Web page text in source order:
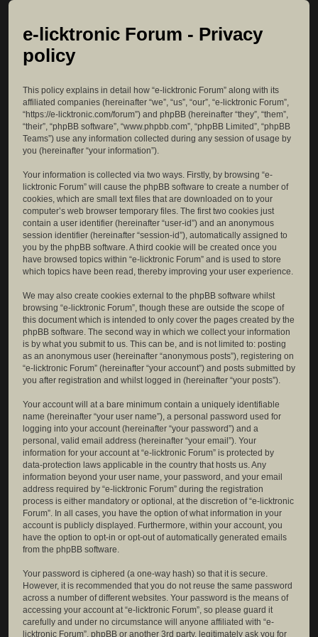
e-licktronic Forum - Privacy
policy
This policy explains in detail how “e-licktronic Forum” along with its
affiliated companies (hereinafter “we”, “us”, “our”, “e-licktronic Forum”,
“https://e-licktronic.com/forum”) and phpBB (hereinafter “they”, “them”,
“their”, “phpBB software”, “www.phpbb.com”, “phpBB Limited”, “phpBB
Teams”) use any information collected during any session of usage by
you (hereinafter “your information”).
Your information is collected via two ways. Firstly, by browsing “e-
licktronic Forum” will cause the phpBB software to create a number of
cookies, which are small text files that are downloaded on to your
computer’s web browser temporary files. The first two cookies just
contain a user identifier (hereinafter “user-id”) and an anonymous
session identifier (hereinafter “session-id”), automatically assigned to
you by the phpBB software. A third cookie will be created once you
have browsed topics within “e-licktronic Forum” and is used to store
which topics have been read, thereby improving your user experience.
We may also create cookies external to the phpBB software whilst
browsing “e-licktronic Forum”, though these are outside the scope of
this document which is intended to only cover the pages created by the
phpBB software. The second way in which we collect your information
is by what you submit to us. This can be, and is not limited to: posting
as an anonymous user (hereinafter “anonymous posts”), registering on
“e-licktronic Forum” (hereinafter “your account”) and posts submitted by
you after registration and whilst logged in (hereinafter “your posts”).
Your account will at a bare minimum contain a uniquely identifiable
name (hereinafter “your user name”), a personal password used for
logging into your account (hereinafter “your password”) and a
personal, valid email address (hereinafter “your email”). Your
information for your account at “e-licktronic Forum” is protected by
data-protection laws applicable in the country that hosts us. Any
information beyond your user name, your password, and your email
address required by “e-licktronic Forum” during the registration
process is either mandatory or optional, at the discretion of “e-licktronic
Forum”. In all cases, you have the option of what information in your
account is publicly displayed. Furthermore, within your account, you
have the option to opt-in or opt-out of automatically generated emails
from the phpBB software.
Your password is ciphered (a one-way hash) so that it is secure.
However, it is recommended that you do not reuse the same password
across a number of different websites. Your password is the means of
accessing your account at “e-licktronic Forum”, so please guard it
carefully and under no circumstance will anyone affiliated with “e-
licktronic Forum”, phpBB or another 3rd party, legitimately ask you for